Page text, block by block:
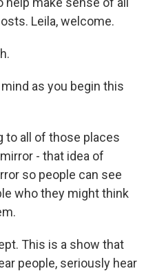
Leila, welcome.
mind as you begin this
to all of those places
- that idea of
so people can see
who they might think
This is a show that
people, seriously hear